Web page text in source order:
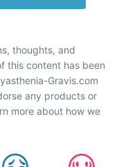
thoughts, and
this content has been
Gravis.com
any products or
more about how we